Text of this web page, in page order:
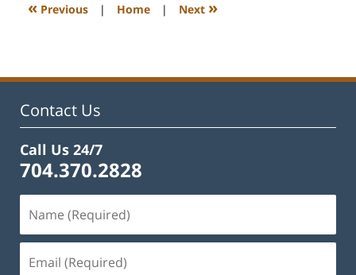
« Previous | Home | Next »
Contact Us
Call Us 24/7
704.370.2828